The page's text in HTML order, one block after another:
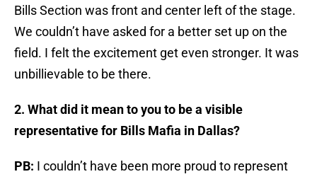
Bills Section was front and center left of the stage.
We couldn’t have asked for a better set up on the
field. I felt the excitement get even stronger. It was
unbillievable to be there.
2. What did it mean to you to be a visible
representative for Bills Mafia in Dallas?
PB: I couldn’t have been more proud to represent